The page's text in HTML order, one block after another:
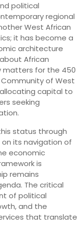
political
regional
West African
it has become a
architecture
African
matters for the 450
of West
capital to
seeking
status through
on its navigation of
economic
is
remains
The critical
of political
and the
that translate